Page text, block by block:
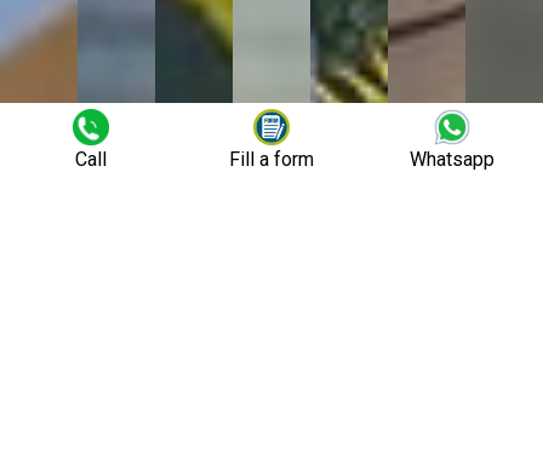
Call Fill a form Whatsapp